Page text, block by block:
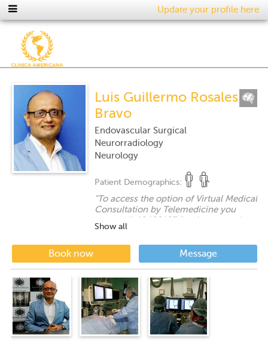
Update your profile here
Luis Guillermo Rosales
Bravo
Endovascular Surgical
Neurorradiology
Neurology
Patient Demographics:
"To access the option of Virtual Medical
Consultation by Telemedicine you
must call 40400187 for the respective
coordination.
Show all
Book now Message